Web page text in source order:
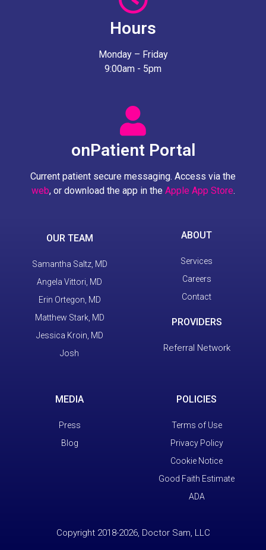
Hours
Monday – Friday
9:00am - 5pm
onPatient Portal
Current patient secure messaging. Access via the
web, or download the app in the Apple App Store.
OUR TEAM
Samantha Saltz, MD
Angela Vittori, MD
Erin Ortegon, MD
Matthew Stark, MD
Jessica Kroin, MD
Josh
ABOUT
Services
Careers
Contact
PROVIDERS
Referral Network
MEDIA
Press
Blog
POLICIES
Terms of Use
Privacy Policy
Cookie Notice
Good Faith Estimate
ADA
Copyright 2018-2026, Doctor Sam, LLC